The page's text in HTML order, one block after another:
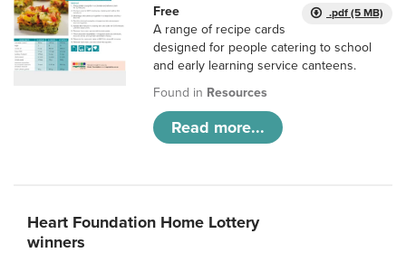
.pdf (5 MB)
Free
A range of recipe cards
designed for people catering to school
and early learning service canteens.
Found in Resources
Read more...
Heart Foundation Home Lottery
winners